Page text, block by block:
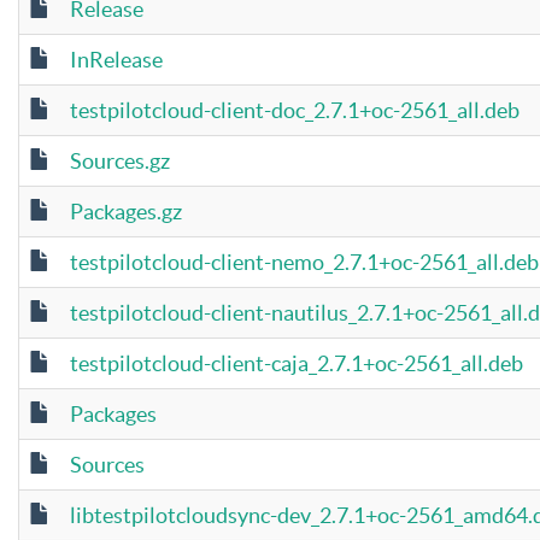
Release
InRelease
testpilotcloud-client-doc_2.7.1+oc-2561_all.deb
Sources.gz
Packages.gz
testpilotcloud-client-nemo_2.7.1+oc-2561_all.deb
testpilotcloud-client-nautilus_2.7.1+oc-
testpilotcloud-client-caja_2.7.1+oc-2561_all.deb
Packages
Sources
libtestpilotcloudsync-dev_2.7.1+oc-